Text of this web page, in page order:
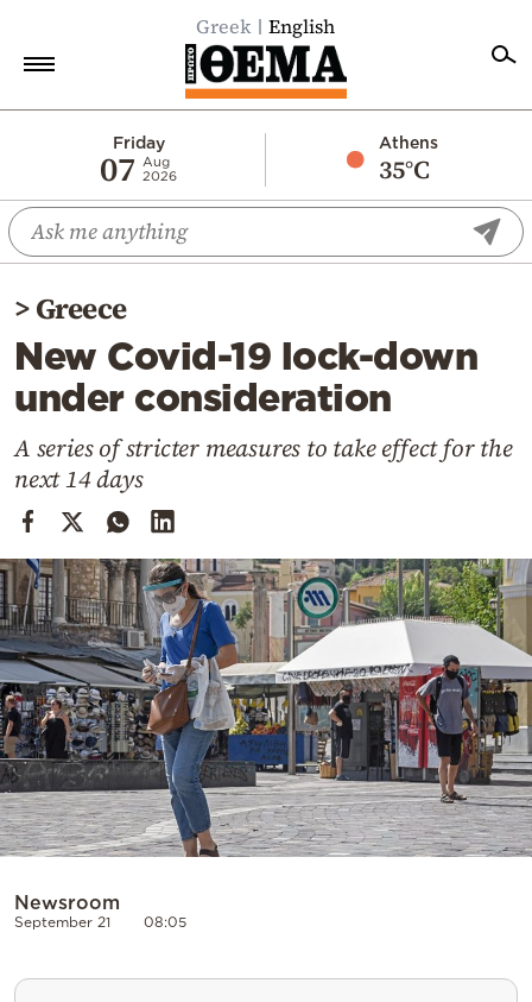
Greek English
Friday
07
Aug
2026
Athens
35°C
Economy
World
Diaspora
Lifestyle
Travel
Sports
Mediterranean
Cooking
Weather
Contact
Powered
by
>Greece
New Covid-19 lock-down
under consideration
A series of stricter measures to take effect for the
next 14 days
Newsroom
September 21 08:05